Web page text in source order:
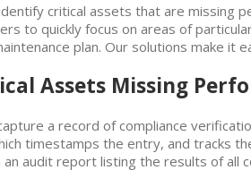
critical assets that are missing
to quickly focus on areas of
plan. Our solutions make
Assets Missing
a record of compliance
timestamps the entry, and tracks
audit report listing the results of all